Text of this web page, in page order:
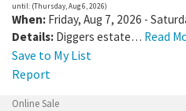
until: (Thursday, Aug 6, 2026)
When: Friday, Aug 7, 2026 -
Details: Diggers estate… Read
Save to My List
Report
Online Sale